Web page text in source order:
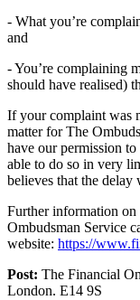
- What you’re
and
- You’re complaining
should have realised)
If your complaint was
matter for The
have our permission
able to do so in very
believes that the delay
Further information on
Ombudsman Service
website: https://
Post: The Financial
London. E14 9S